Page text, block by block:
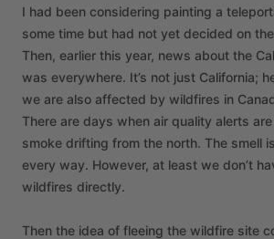
I had been considering painting a
some time but had not yet decided on the
Then, earlier this year, news about the
was everywhere. It’s not just California;
we are also affected by wildfires in
There are days when air quality alerts are
smoke drifting from the north. The smell is
every way. However, at least we don’t
wildfires directly.
Then the idea of fleeing the wildfire site